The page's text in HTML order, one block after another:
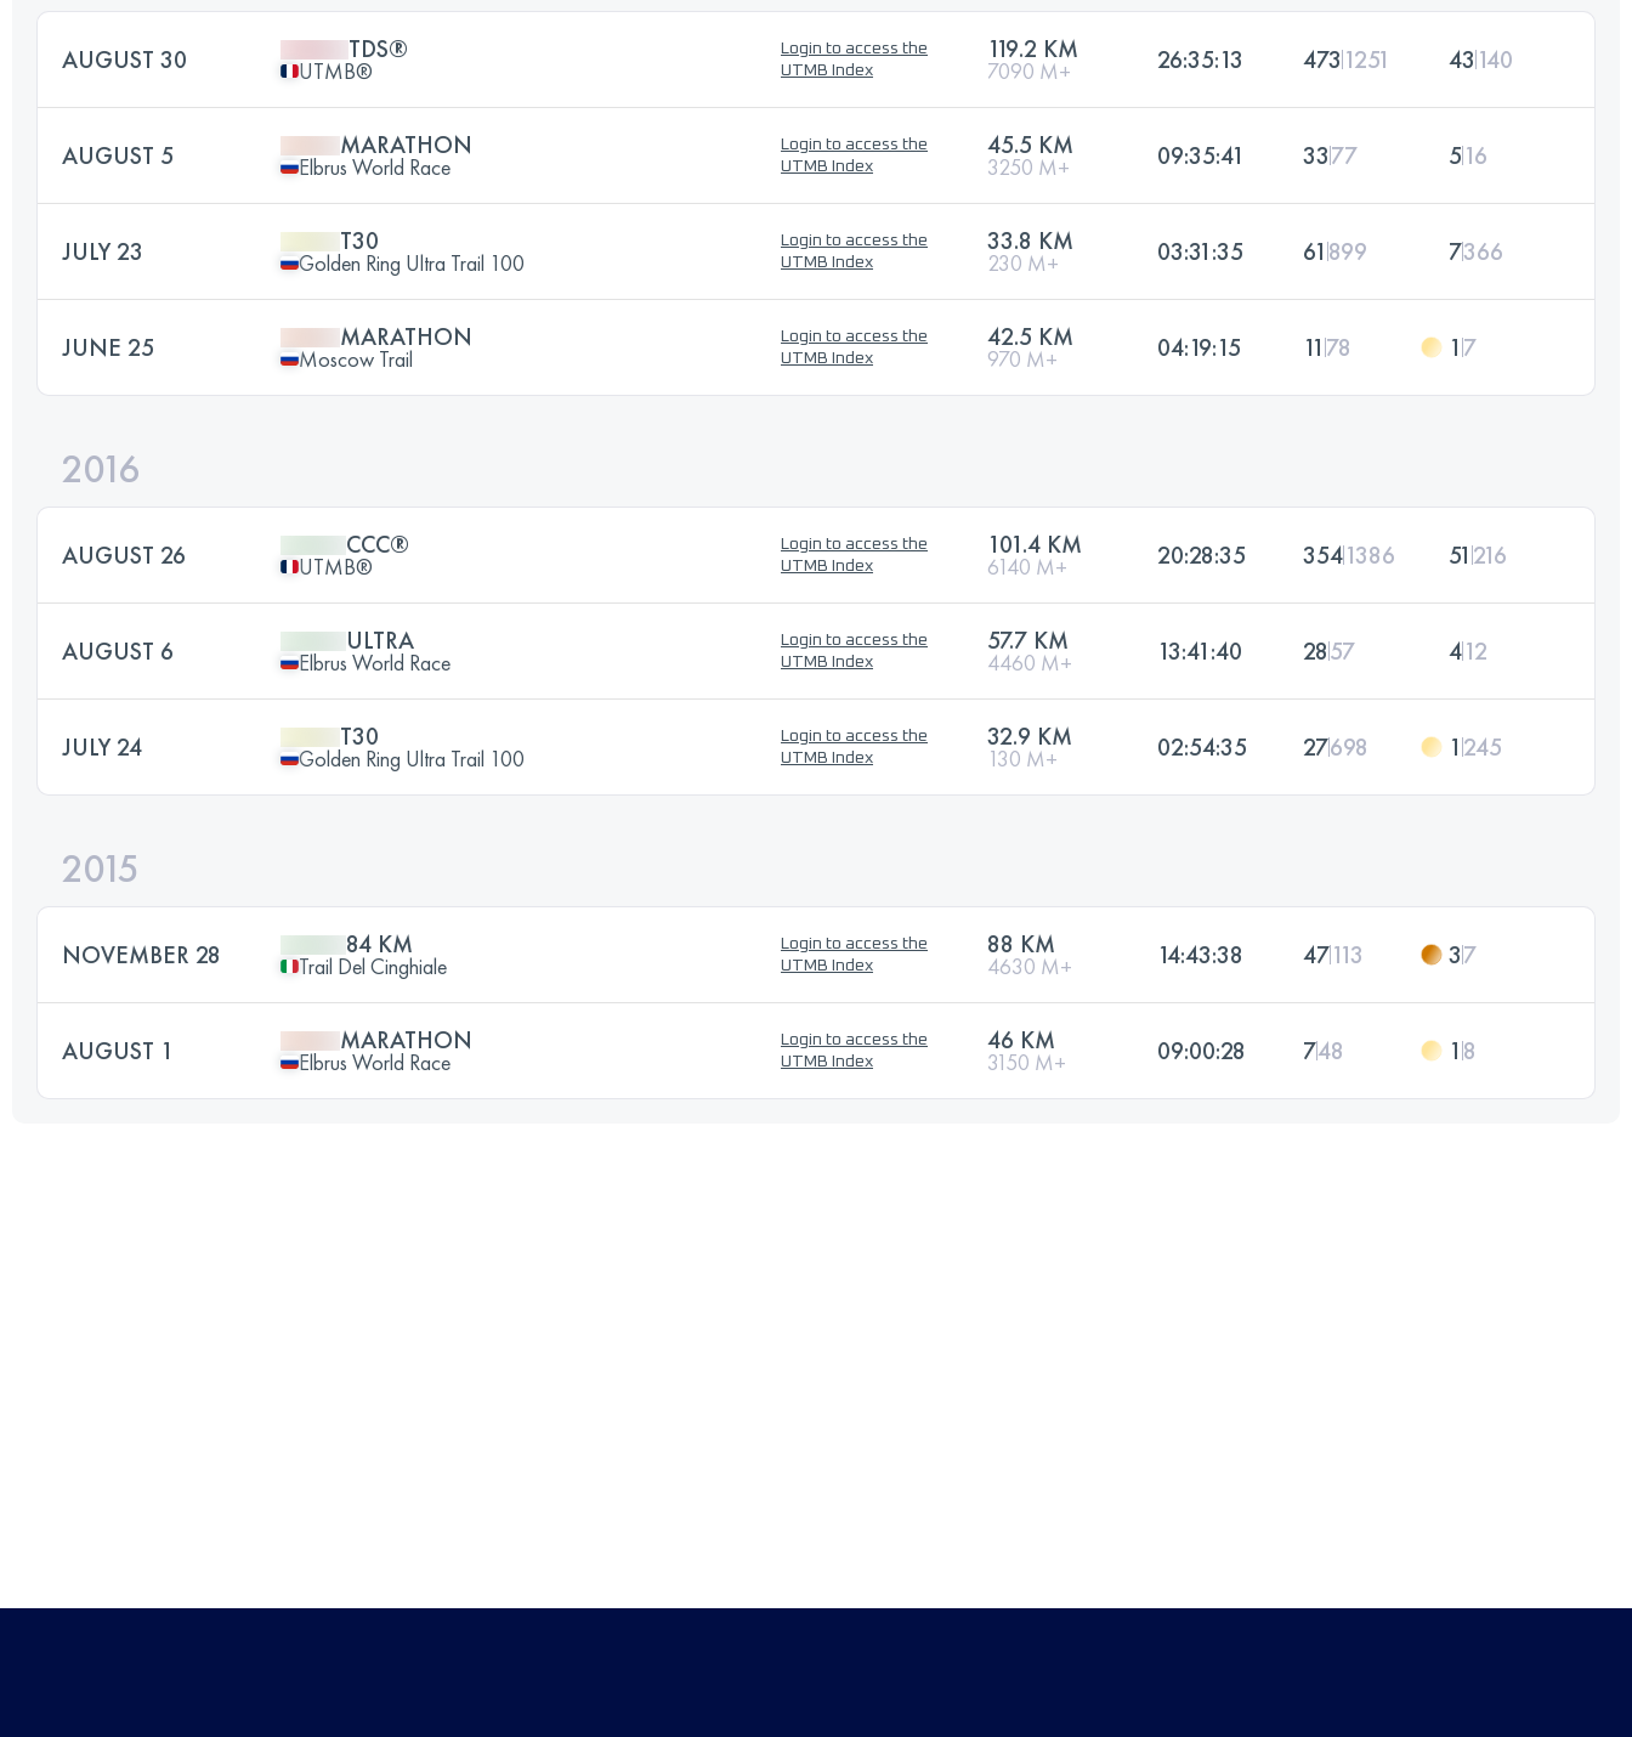
AUGUST 30 TDS®
UTMB®
Login to access the
UTMB Index
119.2 KM
7090 M+ 26:35:13 473 1251 43 140
AUGUST 5 MARATHON
Elbrus World Race
Login to access the
UTMB Index
45.5 KM
3250 M+ 09:35:41 3377 516
JULY 23 T30
Golden Ring Ultra Trail 100
Login to access the
UTMB Index
33.8 KM
230 M+ 03:31:35 61 899 7366
JUNE 25 MARATHON
Moscow Trail
Login to access the
UTMB Index
42.5 KM
970 M+ 04:19:15 11 78 1 7
2016
AUGUST 26 CCC®
UTMB®
Login to access the
UTMB Index
101.4 KM
6140 M+ 20:28:35 3541386 51 216
AUGUST 6 ULTRA
Elbrus World Race
Login to access the
UTMB Index
57.7 KM
4460 M+ 13:41:40 2857 412
JULY 24 T30
Golden Ring Ultra Trail 100
Login to access the
UTMB Index
32.9 KM
130 M+ 02:54:35 27698 1 245
2015
NOVEMBER 28 84 KM
Trail Del Cinghiale
Login to access the
UTMB Index
88 KM
4630 M+ 14:43:38 47113 37
AUGUST 1 MARATHON
Elbrus World Race
Login to access the
UTMB Index
46 KM
3150 M+ 09:00:28 748 1 8